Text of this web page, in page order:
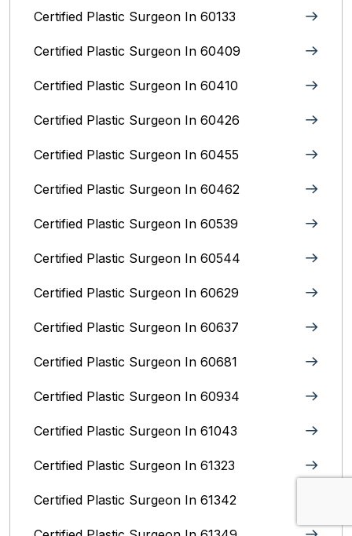
Certified Plastic Surgeon In 60133
Certified Plastic Surgeon In 60409
Certified Plastic Surgeon In 60410
Certified Plastic Surgeon In 60426
Certified Plastic Surgeon In 60455
Certified Plastic Surgeon In 60462
Certified Plastic Surgeon In 60539
Certified Plastic Surgeon In 60544
Certified Plastic Surgeon In 60629
Certified Plastic Surgeon In 60637
Certified Plastic Surgeon In 60681
Certified Plastic Surgeon In 60934
Certified Plastic Surgeon In 61043
Certified Plastic Surgeon In 61323
Certified Plastic Surgeon In 61342